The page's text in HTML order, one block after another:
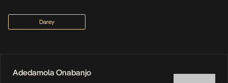
Darey
Adedamola Onabanjo